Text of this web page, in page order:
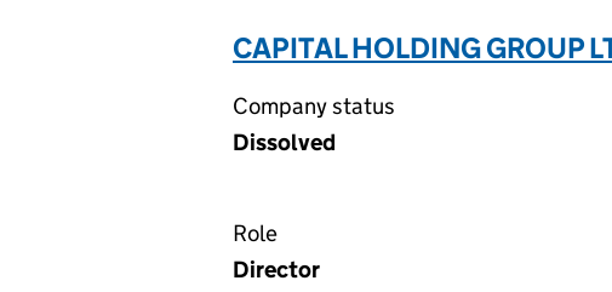
CAPITAL HOLDING GROUP
Company status
Dissolved
Role
Director